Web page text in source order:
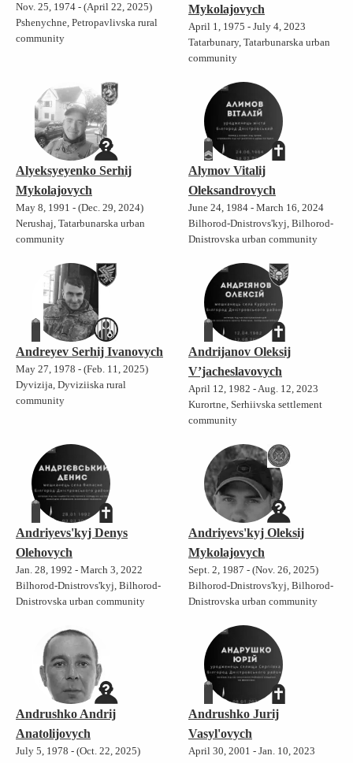
Nov. 25, 1974 - (April 22, 2025)
Pshenychne, Petropavlivska rural
community
Mykolajovych
April 1, 1975 - July 4, 2023
Tatarbunary, Tatarbunarska urban
community
Alyeksyeyenko Serhij
Mykolajovych
May 8, 1991 - (Dec. 29, 2024)
Nerushaj, Tatarbunarska urban
community
Alymov Vitalij
Oleksandrovych
June 24, 1984 - March 16, 2024
Bilhorod-Dnistrovs'kyj, Bilhorod-
Dnistrovska urban community
Andreyev Serhij Ivanovych
May 27, 1978 - (Feb. 11, 2025)
Dyvizija, Dyviziiska rural
community
Andrijanov Oleksij
V’jacheslavovych
April 12, 1982 - Aug. 12, 2023
Kurortne, Serhiivska settlement
community
Andriyevs'kyj Denys
Olehovych
Jan. 28, 1992 - March 3, 2022
Bilhorod-Dnistrovs'kyj, Bilhorod-
Dnistrovska urban community
Andriyevs'kyj Oleksij
Mykolajovych
Sept. 2, 1987 - (Nov. 26, 2025)
Bilhorod-Dnistrovs'kyj, Bilhorod-
Dnistrovska urban community
Andrushko Andrij
Anatolijovych
July 5, 1978 - (Oct. 22, 2025)
Andrushko Jurij
Vasyl'ovych
April 30, 2001 - Jan. 10, 2023